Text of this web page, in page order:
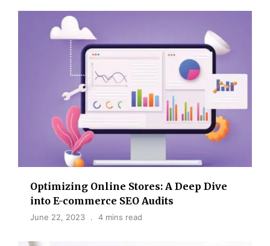
Optimizing Online Stores: A Deep Dive
into E-commerce SEO Audits
June 22, 2023 4 mins read